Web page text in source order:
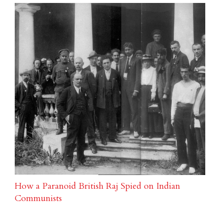
How a Paranoid British Raj Spied on Indian
Communists